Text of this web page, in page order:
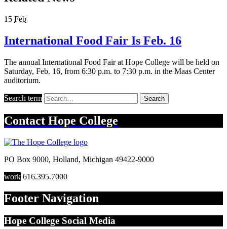
15 Feb
International Food Fair Is Feb. 16
The annual International Food Fair at Hope College will be held on
Saturday, Feb. 16, from 6:30 p.m. to 7:30 p.m. in the Maas Center
auditorium.
Search term Search
Contact Hope College
PO Box 9000, Holland, Michigan 49422-9000
work 616.395.7000
Footer Navigation
Hope College Social Media